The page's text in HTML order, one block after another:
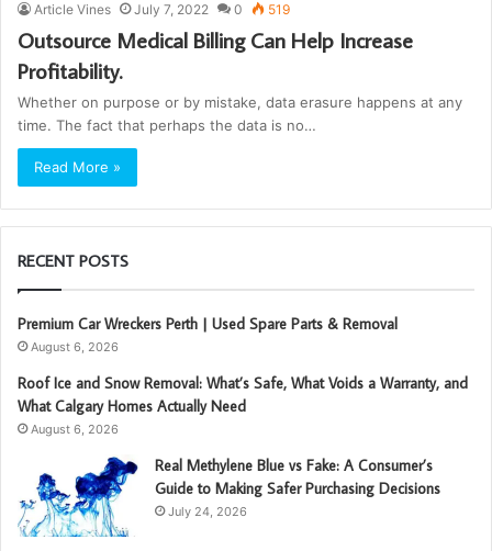
Article Vines July 7, 2022 0 519
Outsource Medical Billing Can Help Increase
Profitability.
Whether on purpose or by mistake, data erasure happens at any
time. The fact that perhaps the data is no…
Read More »
RECENT POSTS
Premium Car Wreckers Perth | Used Spare Parts & Removal
August 6, 2026
Roof Ice and Snow Removal: What’s Safe, What Voids a Warranty, and
What Calgary Homes Actually Need
August 6, 2026
Real Methylene Blue vs Fake: A Consumer’s
Guide to Making Safer Purchasing Decisions
July 24, 2026